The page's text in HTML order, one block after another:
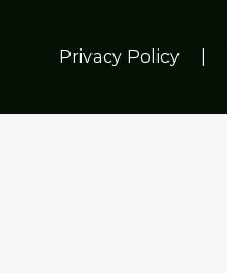
Privacy Policy